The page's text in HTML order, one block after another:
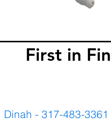
First in
Dinah - 317-483-3361